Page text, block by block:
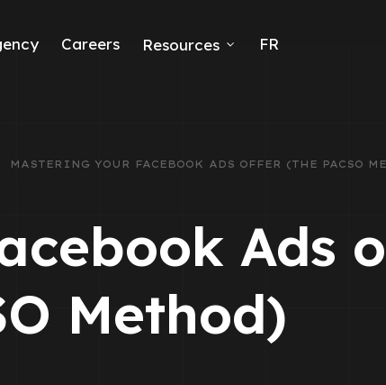
Careers Resources FR
MASTERING YOUR FACEBOOK ADS OFFER (THE PACSO
Ads
Method)